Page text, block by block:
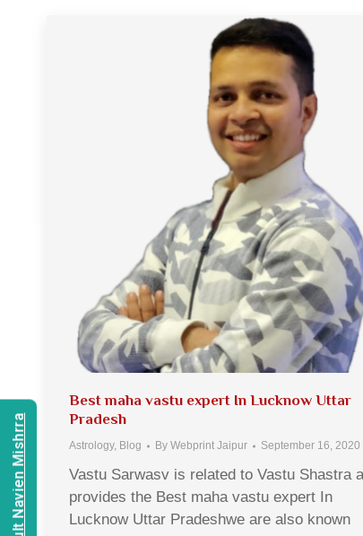
Best maha vastu expert In Lucknow Uttar
Pradesh
Astrology, Blog By Webprint Jaipur September 16, 2020
Vastu Sarwasv is related to Vastu Shastra
provides the Best maha vastu expert In
Lucknow Uttar Pradeshwe are also known
Consult Navien Mishrra